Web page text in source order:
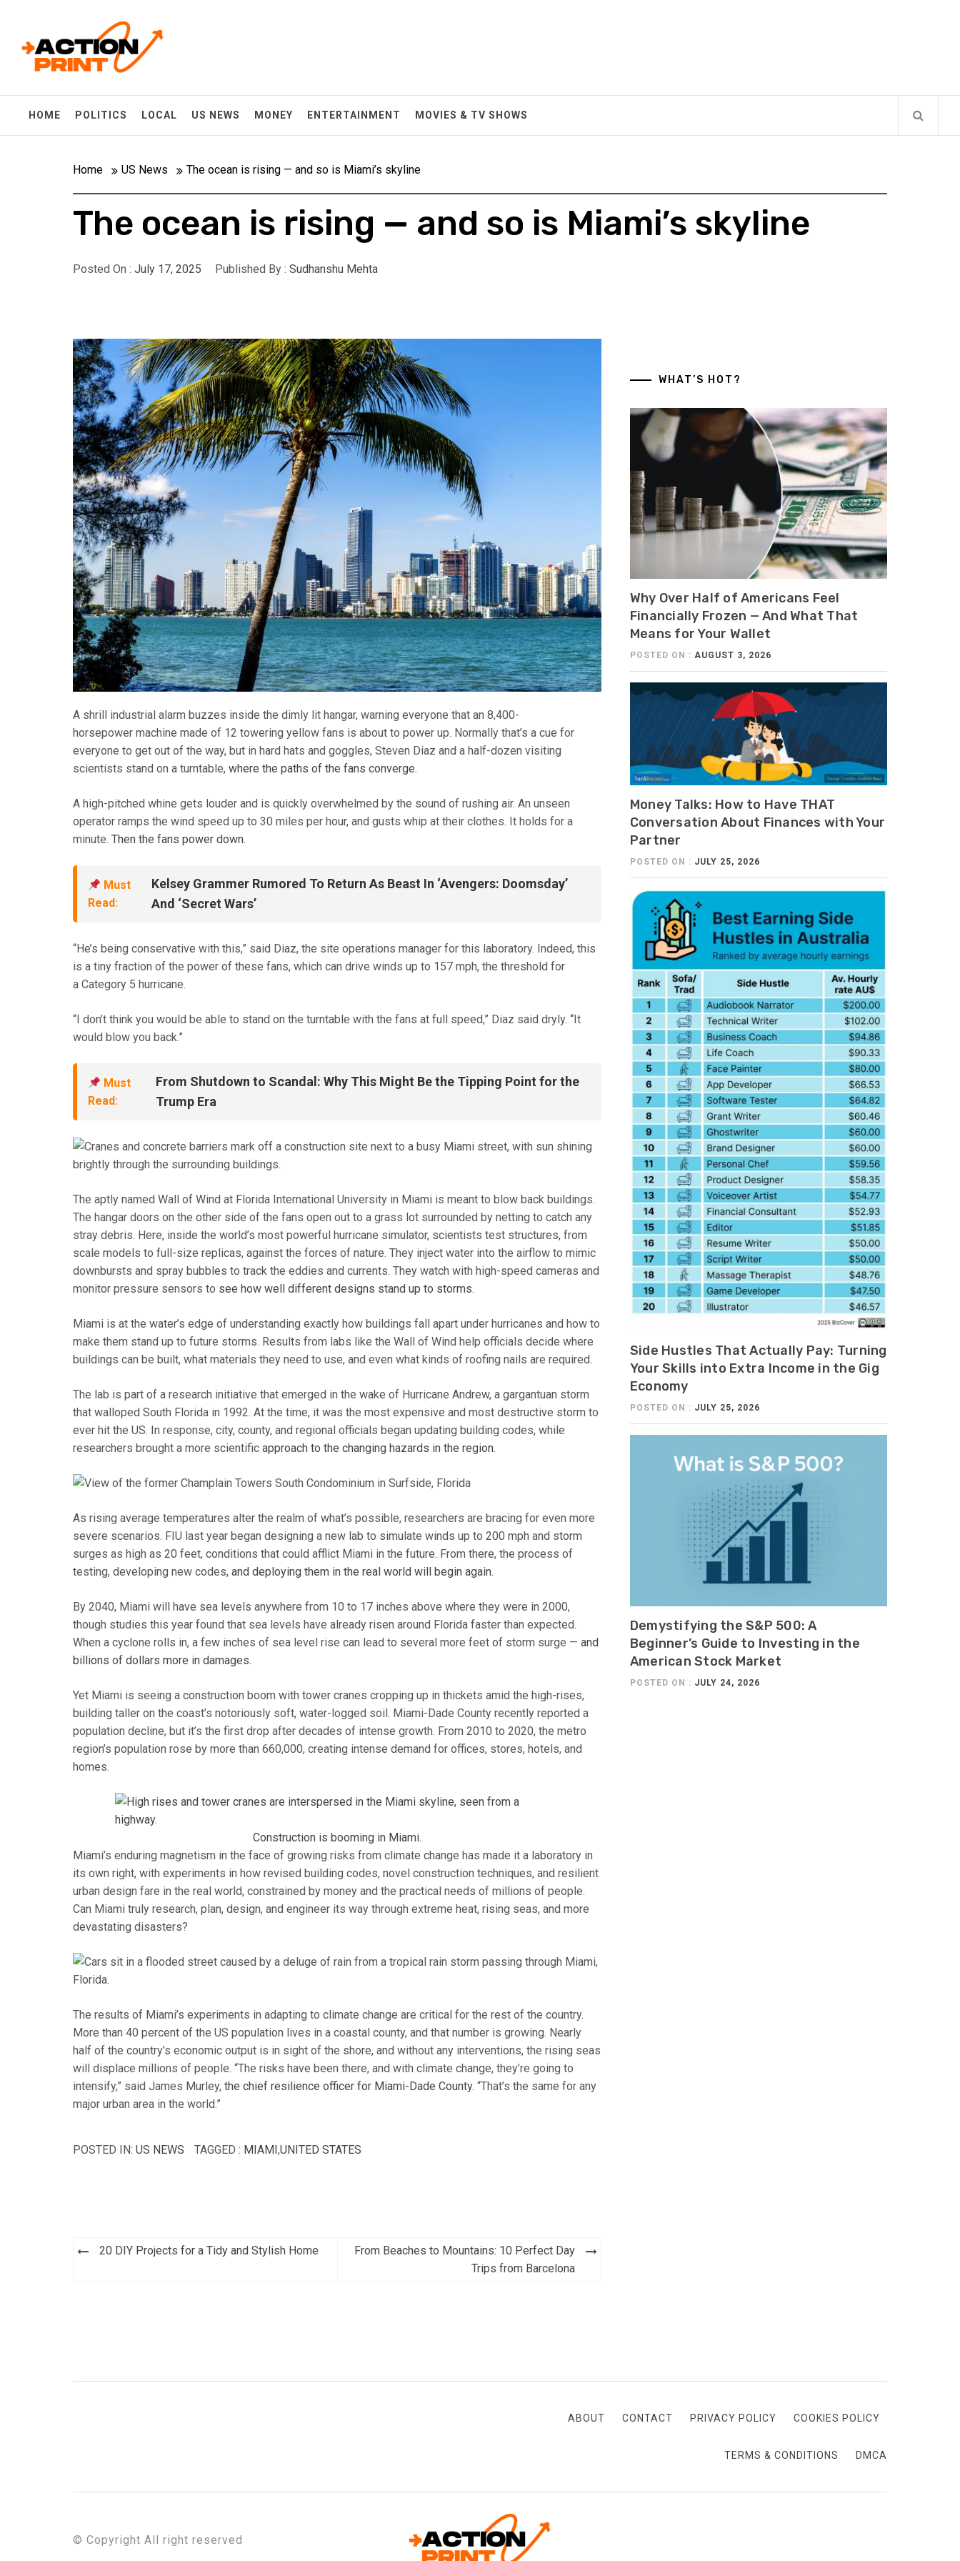
contentAction-print
HOME POLITICS LOCAL US NEWS MONEY ENTERTAINMENT MOVIES & TV SHOWS
Home US News The ocean is rising — and so is Miami’s skyline
The ocean is rising — and so is Miami’s skyline
Posted On : July 17, 2025 Published By : Sudhanshu Mehta
A shrill industrial alarm buzzes inside the dimly lit hangar, warning everyone that an 8,400-
horsepower machine made of 12 towering yellow fans is about to power up. Normally that’s a cue for
everyone to get out of the way, but in hard hats and goggles, Steven Diaz and a half-dozen visiting
scientists stand on a turntable, where the paths of the fans converge.
A high-pitched whine gets louder and is quickly overwhelmed by the sound of rushing air. An unseen
operator ramps the wind speed up to 30 miles per hour, and gusts whip at their clothes. It holds for a
minute. Then the fans power down.
Must
Read:
Kelsey Grammer Rumored To Return As Beast In ‘Avengers: Doomsday’
And ‘Secret Wars’
“He’s being conservative with this,” said Diaz, the site operations manager for this laboratory. Indeed, this
is a tiny fraction of the power of these fans, which can drive winds up to 157 mph, the threshold for
a Category 5 hurricane.
“I don’t think you would be able to stand on the turntable with the fans at full speed,” Diaz said dryly. “It
would blow you back.”
Must
Read:
From Shutdown to Scandal: Why This Might Be the Tipping Point for the
Trump Era
The aptly named Wall of Wind at Florida International University in Miami is meant to blow back buildings.
The hangar doors on the other side of the fans open out to a grass lot surrounded by netting to catch any
stray debris. Here, inside the world’s most powerful hurricane simulator, scientists test structures, from
scale models to full-size replicas, against the forces of nature. They inject water into the airflow to mimic
downbursts and spray bubbles to track the eddies and currents. They watch with high-speed cameras and
monitor pressure sensors to see how well different designs stand up to storms.
Miami is at the water’s edge of understanding exactly how buildings fall apart under hurricanes and how to
make them stand up to future storms. Results from labs like the Wall of Wind help officials decide where
buildings can be built, what materials they need to use, and even what kinds of roofing nails are required.
The lab is part of a research initiative that emerged in the wake of Hurricane Andrew, a gargantuan storm
that walloped South Florida in 1992. At the time, it was the most expensive and most destructive storm to
ever hit the US. In response, city, county, and regional officials began updating building codes, while
researchers brought a more scientific approach to the changing hazards in the region.
As rising average temperatures alter the realm of what’s possible, researchers are bracing for even more
severe scenarios. FIU last year began designing a new lab to simulate winds up to 200 mph and storm
surges as high as 20 feet, conditions that could afflict Miami in the future. From there, the process of
testing, developing new codes, and deploying them in the real world will begin again.
By 2040, Miami will have sea levels anywhere from 10 to 17 inches above where they were in 2000,
though studies this year found that sea levels have already risen around Florida faster than expected.
When a cyclone rolls in, a few inches of sea level rise can lead to several more feet of storm surge — and
billions of dollars more in damages.
Yet Miami is seeing a construction boom with tower cranes cropping up in thickets amid the high-rises,
building taller on the coast’s notoriously soft, water-logged soil. Miami-Dade County recently reported a
population decline, but it’s the first drop after decades of intense growth. From 2010 to 2020, the metro
region’s population rose by more than 660,000, creating intense demand for offices, stores, hotels, and
homes.
Construction is booming in Miami.
Miami’s enduring magnetism in the face of growing risks from climate change has made it a laboratory in
its own right, with experiments in how revised building codes, novel construction techniques, and resilient
urban design fare in the real world, constrained by money and the practical needs of millions of people.
Can Miami truly research, plan, design, and engineer its way through extreme heat, rising seas, and more
devastating disasters?
The results of Miami’s experiments in adapting to climate change are critical for the rest of the country.
More than 40 percent of the US population lives in a coastal county, and that number is growing. Nearly
half of the country’s economic output is in sight of the shore, and without any interventions, the rising seas
will displace millions of people. “The risks have been there, and with climate change, they’re going to
intensify,” said James Murley, the chief resilience officer for Miami-Dade County. “That’s the same for any
major urban area in the world.”
POSTED IN: US NEWS TAGGED : MIAMI,UNITED STATES
Post20 DIY Projects for a Tidy and Stylish Home
From Beaches to Mountains: 10 Perfect Day
Trips from Barcelona
WHAT’S HOT?
Why Over Half of Americans Feel
Financially Frozen — And What That
Means for Your Wallet
POSTED ON : AUGUST 3, 2026
Money Talks: How to Have THAT
Conversation About Finances with Your
Partner
POSTED ON : JULY 25, 2026
Side Hustles That Actually Pay: Turning
Your Skills into Extra Income in the Gig
Economy
POSTED ON : JULY 25, 2026
Demystifying the S&P 500: A
Beginner’s Guide to Investing in the
American Stock Market
POSTED ON : JULY 24, 2026
ABOUT CONTACT PRIVACY POLICY COOKIES POLICY
TERMS & CONDITIONS DMCA
© Copyright All right reserved
ACTION-PRINT